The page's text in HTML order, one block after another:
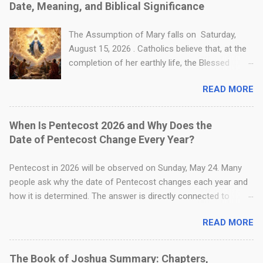
Catholic worship because Catholics believe
Table of Contents What Is the Catholic
Definition of Transubstantiation? Where Is
Transubstantiation Found in the Bible? How Do
"Substance" and "Accidents" Explain the
Consubstantiation? When Does
Transubstantiation Take Place During the
Objection That Communion Still Tastes Like
Bread? Is Transubstantiation Cannibalism?
Further Readin...
Date, Meaning, and Biblical Significance
The Assumption of Mary falls on Saturday,
August 15, 2026 . Catholics believe that, at the
completion of her earthly life, the Blessed
heavenly glory by God. The Assumption differs
from Christ’s Ascension: Jesus ascended by
His own divine power, while Mary was assumed
by God’s grace. A reverent biblical-style image
of the Assumption of the Blessed Virgin Mary,
heavenly glory, surrounded by angels, while
Christ remains the radiant center of the scene.
Table of Contents When Is the Assumption of
Mary in 2026? What Is the Assumption of Mary
Meaning and Significance of the Assumption?
READ MORE
When Is Pentecost 2026 and Why Does the
Date of Pentecost Change Every Year?
Pentecost in 2026 will be observed on Sunday, May 24. Many
people ask why the date of Pentecost changes each year and
how it is determined. The answer is directly connected to
Change Every Year? Pentecost always occurs fifty days after
Easter Sunday. This is why its date changes every year. Since
Easter itself does not have a fixed date and is based on the
READ MORE
The Book of Joshua Summary: Chapters,